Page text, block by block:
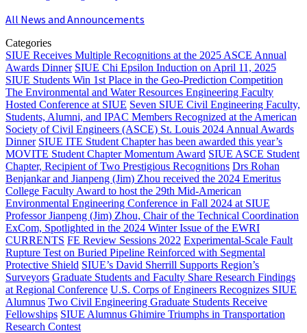
All News and Announcements
Categories
SIUE Receives Multiple Recognitions at the 2025 ASCE Annual
Awards Dinner SIUE Chi Epsilon Induction on April 11, 2025
SIUE Students Win 1st Place in the Geo-Prediction Competition
The Environmental and Water Resources Engineering Faculty
Hosted Conference at SIUE Seven SIUE Civil Engineering Faculty,
Students, Alumni, and IPAC Members Recognized at the American
Society of Civil Engineers (ASCE) St. Louis 2024 Annual Awards
Dinner SIUE ITE Student Chapter has been awarded this year’s
MOVITE Student Chapter Momentum Award SIUE ASCE Student
Chapter, Recipient of Two Prestigious Recognitions Drs Rohan
Benjankar and Jianpeng (Jim) Zhou received the 2024 Emeritus
College Faculty Award to host the 29th Mid-American
Environmental Engineering Conference in Fall 2024 at SIUE
Professor Jianpeng (Jim) Zhou, Chair of the Technical Coordination
ExCom, Spotlighted in the 2024 Winter Issue of the EWRI
CURRENTS FE Review Sessions 2022 Experimental-Scale Fault
Rupture Test on Buried Pipeline Reinforced with Segmental
Protective Shield SIUE’s David Sherrill Supports Region’s
Surveyors Graduate Students and Faculty Share Research Findings
at Regional Conference U.S. Corps of Engineers Recognizes SIUE
Alumnus Two Civil Engineering Graduate Students Receive
Fellowships SIUE Alumnus Ghimire Triumphs in Transportation
Research Contest